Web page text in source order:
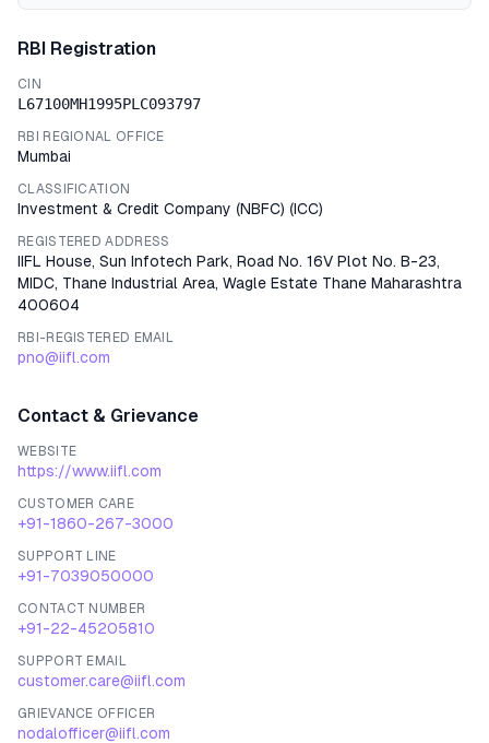
RBI Registration
CIN
L67100MH1995PLC093797
RBI REGIONAL OFFICE
Mumbai
CLASSIFICATION
Investment & Credit Company (NBFC) (ICC)
REGISTERED ADDRESS
IIFL House, Sun Infotech Park, Road No. 16V Plot No. B-23,
MIDC, Thane Industrial Area, Wagle Estate Thane Maharashtra
400604
RBI-REGISTERED EMAIL
pno@iifl.com
Contact & Grievance
WEBSITE
https://www.iifl.com
CUSTOMER CARE
+91-1860-267-3000
SUPPORT LINE
+91-7039050000
CONTACT NUMBER
+91-22-45205810
SUPPORT EMAIL
customer.care@iifl.com
GRIEVANCE OFFICER
nodalofficer@iifl.com